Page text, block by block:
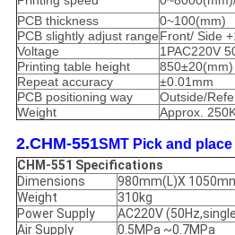
PCB thickness
0~100(mm)
PCB slightly adjust rangeFront/ Side
Voltage
1PAC220V
Printing table height
850±20(mm)
Repeat accuracy
±0.01mm
PCB positioning way
Outside/
Weight
Approx.
2.CHM-551SMT Pick and
CHM-551 Specifications
Dimensions
980mm(L)X
Weight
310kg
Power Supply
AC220V
Air Supply
0.5MPa ~0.7MPa